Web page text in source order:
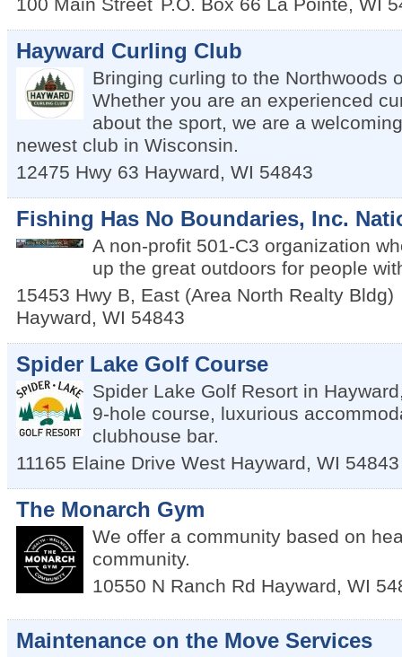
100 Main Street P.O. Box 66 La Pointe, WI
Hayward Curling Club
Bringing curling to the Northwoods
Whether you are an experienced
about the sport, we are a
newest club in Wisconsin.
12475 Hwy 63 Hayward, WI 54843
Fishing Has No Boundaries, Inc.
A non-profit 501-C3 organization
up the great outdoors for people
15453 Hwy B, East (Area North Realty Bldg)
Hayward, WI 54843
Spider Lake Golf Course
Spider Lake Golf Resort in
9-hole course, luxurious
clubhouse bar.
11165 Elaine Drive West Hayward, WI 54843
The Monarch Gym
We offer a community based on
community.
10550 N Ranch Rd Hayward, WI
Maintenance on the Move Services